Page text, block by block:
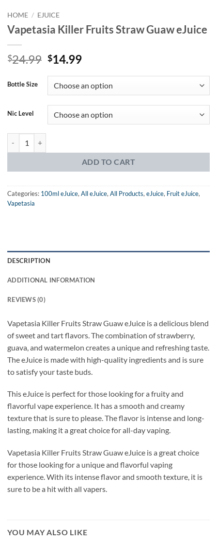
HOME / EJUICE
Vapetasia Killer Fruits Straw Guaw eJuice
$24.99 Original
was:
$24.99.
$14.99Current
is:
$14.99.
Bottle Size
Nic Level
ADD TO CART
Categories: 100ml eJuice, All eJuice, All Products, eJuice, Fruit eJuice,
Vapetasia
DESCRIPTION
ADDITIONAL INFORMATION
REVIEWS (0)
Vapetasia Killer Fruits Straw Guaw eJuice is a delicious blend
of sweet and tart flavors. The combination of strawberry,
guava, and watermelon creates a unique and refreshing taste.
The eJuice is made with high-quality ingredients and is sure
to satisfy your taste buds.
This eJuice is perfect for those looking for a fruity and
flavorful vape experience. It has a smooth and creamy
texture that is sure to please. The flavor is intense and long-
lasting, making it a great choice for all-day vaping.
Vapetasia Killer Fruits Straw Guaw eJuice is a great choice
for those looking for a unique and flavorful vaping
experience. With its intense flavor and smooth texture, it is
sure to be a hit with all vapers.
YOU MAY ALSO LIKE